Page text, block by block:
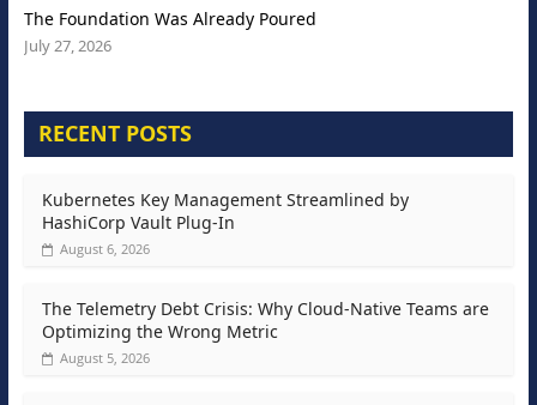
The Foundation Was Already Poured
July 27, 2026
RECENT POSTS
Kubernetes Key Management Streamlined by
HashiCorp Vault Plug-In
August 6, 2026
The Telemetry Debt Crisis: Why Cloud-Native Teams are
Optimizing the Wrong Metric
August 5, 2026